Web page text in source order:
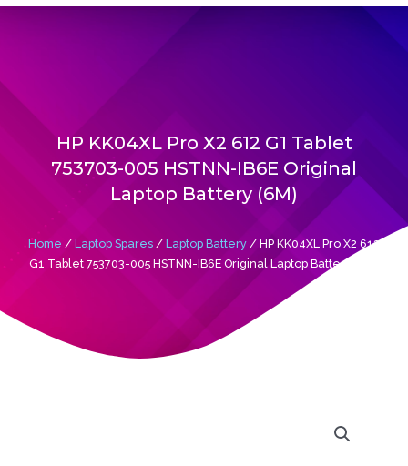
HP KK04XL Pro X2 612 G1 Tablet
753703-005 HSTNN-IB6E Original
Laptop Battery (6M)
Home / Laptop Spares / Laptop Battery / HP KK04XL Pro X2 612
G1 Tablet 753703-005 HSTNN-IB6E Original Laptop Battery (6M)